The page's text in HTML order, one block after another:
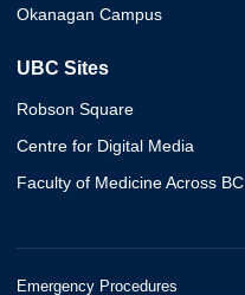
Okanagan Campus
UBC Sites
Robson Square
Centre for Digital Media
Faculty of Medicine Across BC
Emergency Procedures